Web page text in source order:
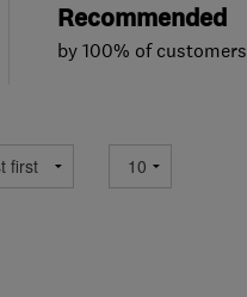
Recommended
by 100% of customers